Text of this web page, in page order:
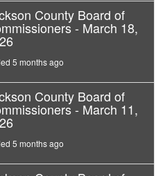
County Board of
- March 18,
5 months ago
County Board of
- March 11,
5 months ago